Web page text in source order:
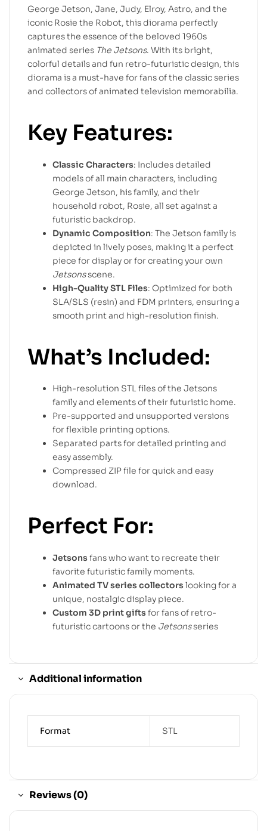
George Jetson, Jane, Judy, Elroy, Astro, and the
iconic Rosie the Robot, this diorama perfectly
captures the essence of the beloved 1960s
animated series The Jetsons. With its bright,
colorful details and fun retro-futuristic design, this
diorama is a must-have for fans of the classic series
and collectors of animated television memorabilia.
Key Features:
Classic Characters: Includes detailed
models of all main characters, including
George Jetson, his family, and their
household robot, Rosie, all set against a
futuristic backdrop.
Dynamic Composition: The Jetson family is
depicted in lively poses, making it a perfect
piece for display or for creating your own
Jetsonsscene.
High-Quality STL Files: Optimized for both
SLA/SLS (resin) and FDM printers, ensuring a
smooth print and high-resolution finish.
What’s Included:
High-resolution STL files of the Jetsons
family and elements of their futuristic home.
Pre-supported and unsupported versions
for flexible printing options.
Separated parts for detailed printing and
easy assembly.
Compressed ZIP file for quick and easy
download.
Perfect For:
Jetsons fans who want to recreate their
favorite futuristic family moments.
Animated TV series collectors looking for a
unique, nostalgic display piece.
Custom 3D print gifts for fans of retro-
futuristic cartoons or the Jetsonsseries
Additional information
Format STL
Reviews (0)